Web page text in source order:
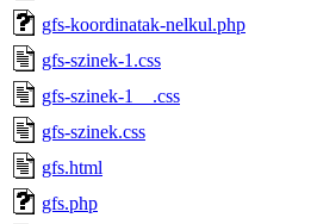
gfs-koordinatak-nelkul.php
gfs-szinek-1.css
gfs-szinek-1__.css
gfs-szinek.css
gfs.html
gfs.php